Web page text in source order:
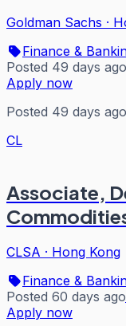
Goldman Sachs ·
Finance &
Posted 49 days ago
Apply now
Posted 49 days ago
CL
Associate,
CLSA · Hong Kong
Finance &
Posted 60 days ago
Apply now